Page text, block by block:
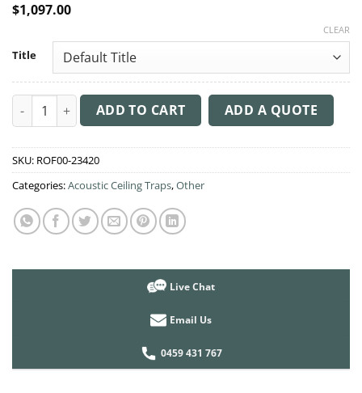
$1,097.00
Title
CLEAR
Acoustic Ceiling Sound Trap - 1200mm x 1200mm Round -
ADD TO CART ADD A QUOTE
SKU: ROF00-23420
Categories:Acoustic Ceiling Traps,Other
Live Chat
Email Us
0459 431 767